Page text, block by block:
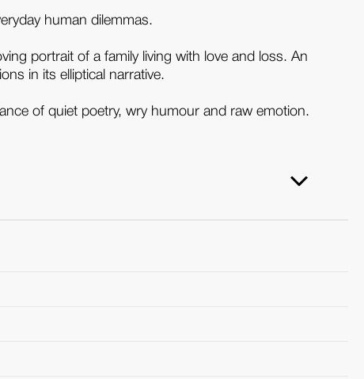
human dilemmas.
portrait of a family living with love and loss. An
in its elliptical narrative.
of quiet poetry, wry humour and raw emotion.